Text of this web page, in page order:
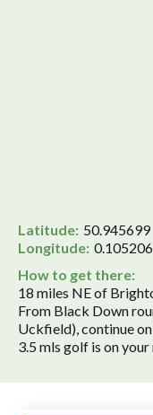
Latitude: 50.945699
Longitude: 0.105206
How to get there:
18 miles NE of
From Black Down
Uckfield), continue
3.5 mls golf is on